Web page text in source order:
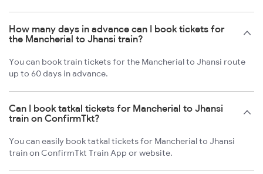
How many days in advance can I book tickets for
the Mancherial to Jhansi train?
You can book train tickets for the Mancherial to Jhansi route
up to 60 days in advance.
Can I book tatkal tickets for Mancherial to Jhansi
train on ConfirmTkt?
You can easily book tatkal tickets for Mancherial to Jhansi
train on ConfirmTkt Train App or website.